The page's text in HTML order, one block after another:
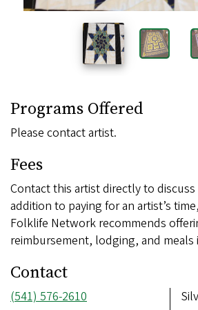
Programs Offered
Please contact artist.
Fees
Contact this artist directly to
addition to paying for an artist’s
Folklife Network recommends
reimbursement, lodging, and meals
Contact
Phone
(541) 576-2610